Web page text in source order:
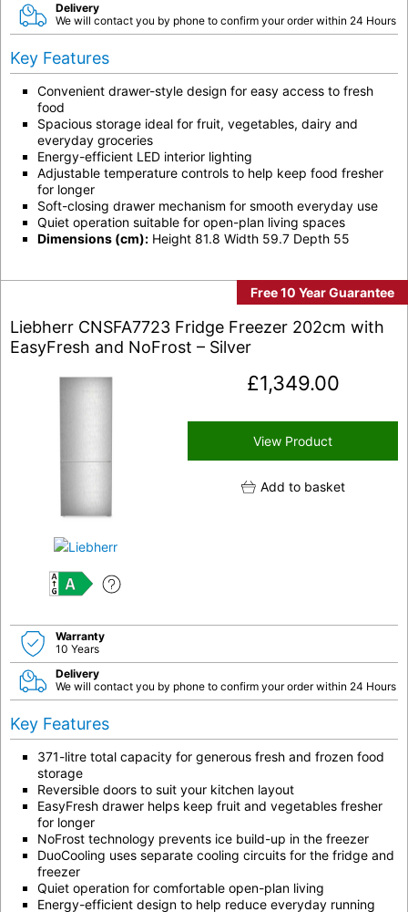
Delivery
We will contact you by phone to confirm your order within 24 Hours
Key Features
Convenient drawer-style design for easy access to fresh
food
Spacious storage ideal for fruit, vegetables, dairy and
everyday groceries
Energy-efficient LED interior lighting
Adjustable temperature controls to help keep food fresher
for longer
Soft-closing drawer mechanism for smooth everyday use
Quiet operation suitable for open-plan living spaces
Dimensions (cm): Height 81.8 Width 59.7 Depth 55
Free 10 Year Guarantee
Liebherr CNSFA7723 Fridge Freezer 202cm with
EasyFresh and NoFrost – Silver
A
£1,349.00
View Product
Add to basket
Warranty
10 Years
Delivery
We will contact you by phone to confirm your order within 24 Hours
Key Features
371-litre total capacity for generous fresh and frozen food
storage
Reversible doors to suit your kitchen layout
EasyFresh drawer helps keep fruit and vegetables fresher
for longer
NoFrost technology prevents ice build-up in the freezer
DuoCooling uses separate cooling circuits for the fridge and
freezer
Quiet operation for comfortable open-plan living
Energy-efficient design to help reduce everyday running